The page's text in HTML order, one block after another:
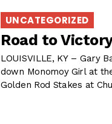
UNCATEGORIZED
Road to
LOUISVILLE, KY – Gary
down Monomoy Girl at
Golden Rod Stakes at